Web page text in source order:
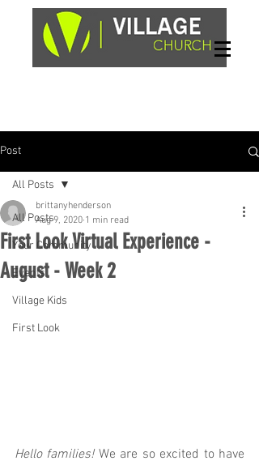
Post
All Posts
Your Community
Events
Village Kids
First Look
All Posts
First Look Virtual Experience -
August - Week 2
brittanyhenderson
Aug 9, 2020 1 min read
Hello families! We are so excited to have